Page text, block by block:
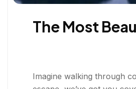
The Most
Imagine walking through